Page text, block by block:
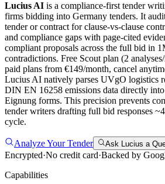
Lucius AI is a compliance-first tender
firms bidding into Germany tenders. It
tender or contract for clause-vs-clause
and compliance gaps with page-cited
compliant proposals across the full bid in
contradictions. Free Scout plan (2
paid plans from €149/month, cancel
Lucius AI natively parses UVgO logistics
DIN EN 16258 emissions data directly
Eignung forms. This precision prevents
tender writers drafting full bid responses
cycle.
Analyze Your Tender Ask Lucius a
Encrypted·No credit card·Backed by
Capabilities